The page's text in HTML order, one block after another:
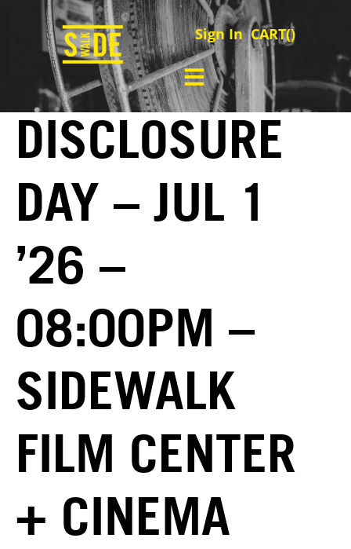
Sign In CART()
DISCLOSURE
DAY – JUL 1
’26 –
08:00PM –
SIDEWALK
FILM CENTER
+ CINEMA